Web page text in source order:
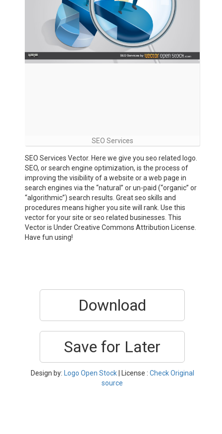
SEO Services
SEO Services Vector. Here we give you seo related logo.
SEO, or search engine optimization, is the process of
improving the visibility of a website or a web page in
search engines via the “natural” or un-paid (“organic” or
“algorithmic”) search results. Great seo skills and
procedures means higher you site will rank. Use this
vector for your site or seo related businesses. This
Vector is Under Creative Commons Attribution License.
Have fun using!
Download
Save for Later
Design by: Logo Open Stock| License : Check Original
source